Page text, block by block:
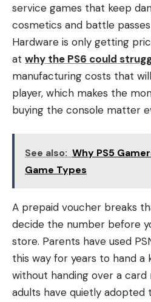
service games that keep
cosmetics and battle
Hardware is only getting
at why the PS6 could
manufacturing costs that
player, which makes the
buying the console matter
See also: Why PS5
Game Types
A prepaid voucher breaks
decide the number before
store. Parents have used
this way for years to hand a
without handing over a
adults have quietly adopted